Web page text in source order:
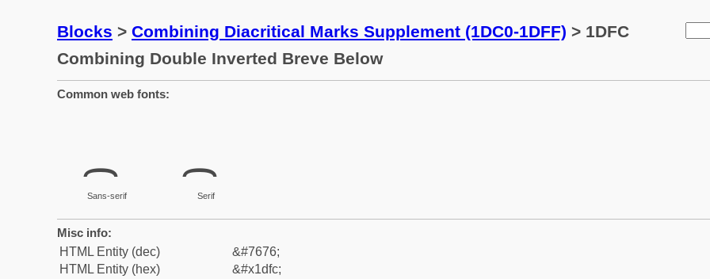
Blocks > Combining Diacritical Marks Supplement (1DC0-1DFF) > 1DFC
Combining Double Inverted Breve Below
Common web fonts:
Sans-serif Serif
Misc info:
HTML Entity (dec)
&#7676;
HTML Entity (hex)
&#x1dfc;